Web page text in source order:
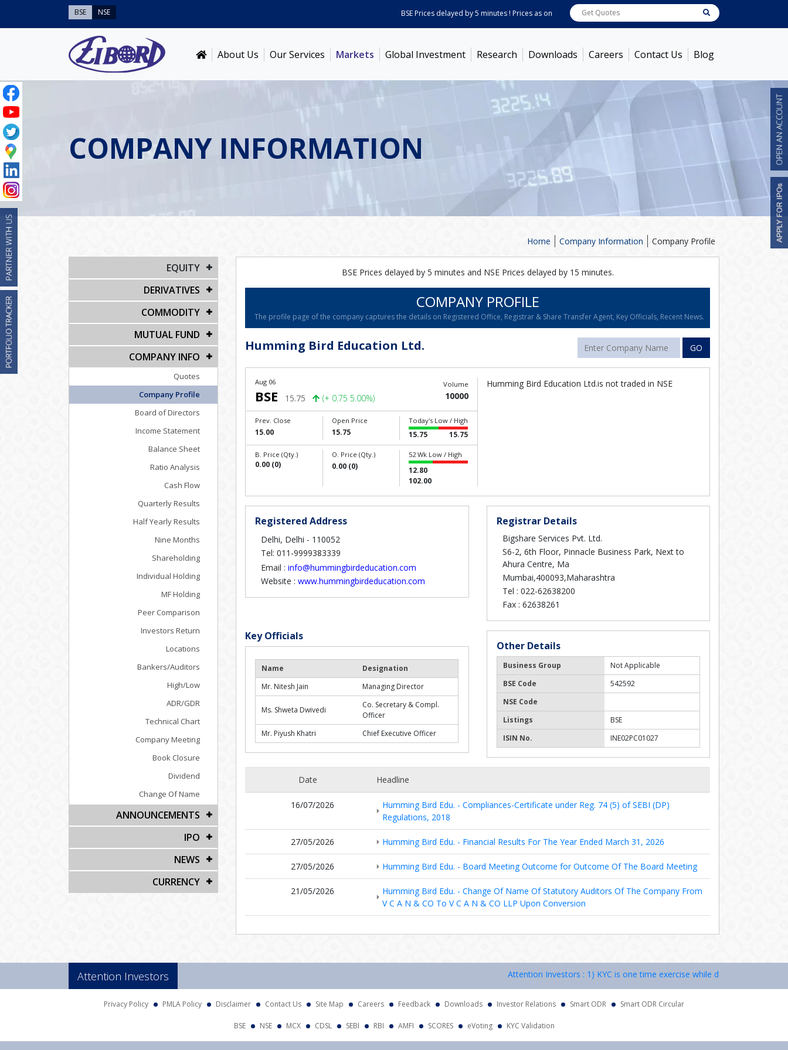
BSE NSE BSE Prices delayed by 5 minutes ! Prices as onAug 07, 2026 ABB India 1363.7
About Us Our Services Markets Global Investment Research Downloads Careers Contact Us Blog
COMPANY INFORMATION
Company Profile
Company Information
Home
EQUITY
DERIVATIVES
COMMODITY
MUTUAL FUND
COMPANY INFO
Quotes
Company Profile
Board of Directors
Income Statement
Balance Sheet
Ratio Analysis
Cash Flow
Quarterly Results
Half Yearly Results
Nine Months
Shareholding
Individual Holding
MF Holding
Peer Comparison
Investors Return
Locations
Bankers/Auditors
High/Low
ADR/GDR
Technical Chart
Company Meeting
Book Closure
Dividend
Change Of Name
ANNOUNCEMENTS
IPO
NEWS
CURRENCY
BSE Prices delayed by 5 minutes and NSE Prices delayed by 15 minutes.
COMPANY PROFILE
The profile page of the company captures the details on Registered Office, Registrar & Share Transfer Agent, Key Officials, Recent News.
Humming Bird Education Ltd. GO
Aug 06
BSE 15.75 (+ 0.75 5.00%)
Volume
10000
Prev. Close
15.00
Open Price
15.75
Today's Low / High
15.75 15.75
B. Price (Qty.)
0.00 (0)
O. Price (Qty.)
0.00 (0)
52 Wk Low / High
12.80
102.00
Humming Bird Education Ltd.is not traded in NSE
Registered Address
Delhi, Delhi - 110052
Tel: 011-9999383339
Email : info@hummingbirdeducation.com
Website : www.hummingbirdeducation.com
Registrar Details
Bigshare Services Pvt. Ltd.
S6-2, 6th Floor, Pinnacle Business Park, Next to
Ahura Centre, Ma
Mumbai,400093,Maharashtra
Tel : 022-62638200
Fax : 62638261
Key Officials
Name
Designation
Mr. Nitesh Jain
Managing Director
Ms. Shweta Dwivedi
Co. Secretary & Compl.
Officer
Mr. Piyush Khatri
Chief Executive Officer
Other Details
Business Group
Not Applicable
BSE Code
542592
NSE Code
Listings
BSE
ISIN No.
INE02PC01027
Date Headline
16/07/2026
Humming Bird Edu. - Compliances-Certificate under Reg. 74 (5) of SEBI (DP)
Regulations, 2018
27/05/2026 Humming Bird Edu. - Financial Results For The Year Ended March 31, 2026
27/05/2026 Humming Bird Edu. - Board Meeting Outcome for Outcome Of The Board Meeting
21/05/2026
Humming Bird Edu. - Change Of Name Of Statutory Auditors Of The Company From
V C A N & CO To V C A N & CO LLP Upon Conversion
Attention Investors Attention Investors : 1) KYC is one time exercise while dealing in securities
Privacy Policy PMLA Policy Disclaimer Contact Us Site Map Careers Feedback Downloads Investor Relations Smart ODR Smart ODR Circular
BSE NSE MCX CDSL SEBI RBI AMFI SCORES eVoting KYC Validation